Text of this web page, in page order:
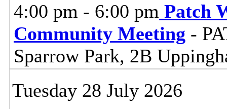
4:00 pm - 6:00 pm Patch
Community Meeting -
Sparrow Park, 2B
Tuesday 28 July 2026